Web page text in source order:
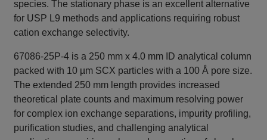
species. The stationary phase is an excellent alternative
for USP L9 methods and applications requiring robust
cation exchange selectivity.
67086-25P-4 is a 250 mm x 4.0 mm ID analytical column
packed with 10 µm SCX particles with a 100 Å pore size.
The extended 250 mm length provides increased
theoretical plate counts and maximum resolving power
for complex ion exchange separations, impurity profiling,
purification studies, and challenging analytical